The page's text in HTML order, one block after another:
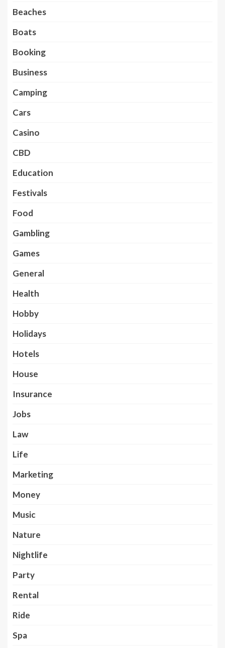
Beaches
Boats
Booking
Business
Camping
Cars
Casino
CBD
Education
Festivals
Food
Gambling
Games
General
Health
Hobby
Holidays
Hotels
House
Insurance
Jobs
Law
Life
Marketing
Money
Music
Nature
Nightlife
Party
Rental
Ride
Spa